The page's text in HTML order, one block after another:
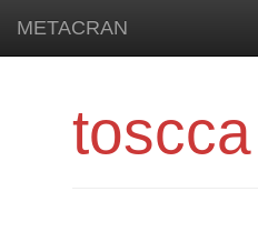
METACRAN
toscca